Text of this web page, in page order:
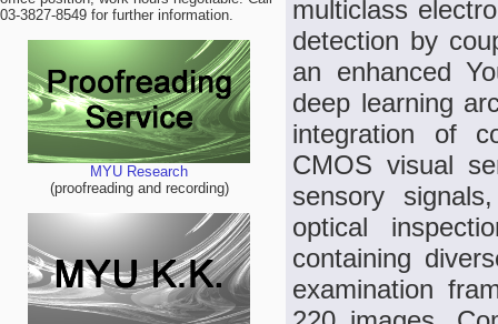
03-3827-8549 for further information.
MYU Research
(proofreading and recording)
multiclass
detection by
an enhanced
deep learning
integration of
CMOS visual
sensory
optical
containing
examination